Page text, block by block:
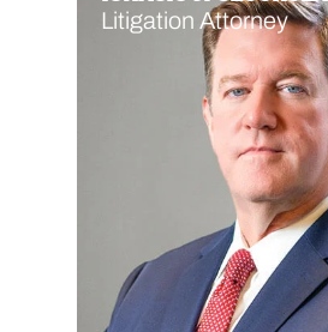
Litigation Attorney